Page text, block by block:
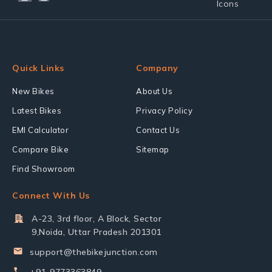
Quick Links
New Bikes
Latest Bikes
EMI Calculator
Compare Bike
Find Showroom
Company
About Us
Privacy Policy
Contact Us
Sitemap
Connect With Us
A-23, 3rd floor, A Block, Sector
9,Noida, Uttar Pradesh 201301
support@thebikejunction.com